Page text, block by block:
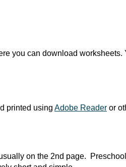
you can download worksheets.
printed using Adobe Reader or
on the 2nd page.